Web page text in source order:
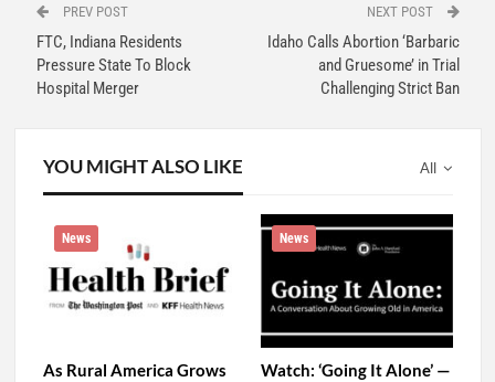
PREV POST
FTC, Indiana Residents
Pressure State To Block
Hospital Merger
NEXT POST
Idaho Calls Abortion ‘Barbaric
and Gruesome’ in Trial
Challenging Strict Ban
All
YOU MIGHT ALSO LIKE
News
As Rural America Grows
News
Watch: ‘Going It Alone’ —